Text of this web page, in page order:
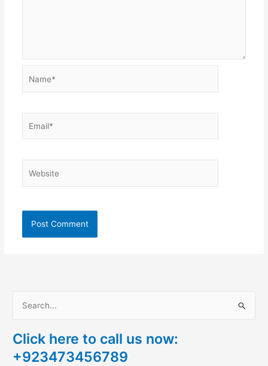
a
r
Click here to call us now:
+923473456789